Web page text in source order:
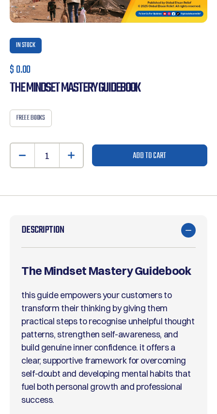
IN STOCK
$0.00
THE MINDSET MASTERY GUIDEBOOK
FREE E BOOKS
ADD TO CART
DESCRIPTION
The Mindset Mastery Guidebook
this guide empowers your customers to
transform their thinking by giving them
practical steps to recognise unhelpful thought
patterns, strengthen self-awareness, and
build genuine inner confidence. it offers a
clear, supportive framework for overcoming
self-doubt and developing mental habits that
fuel both personal growth and professional
success.